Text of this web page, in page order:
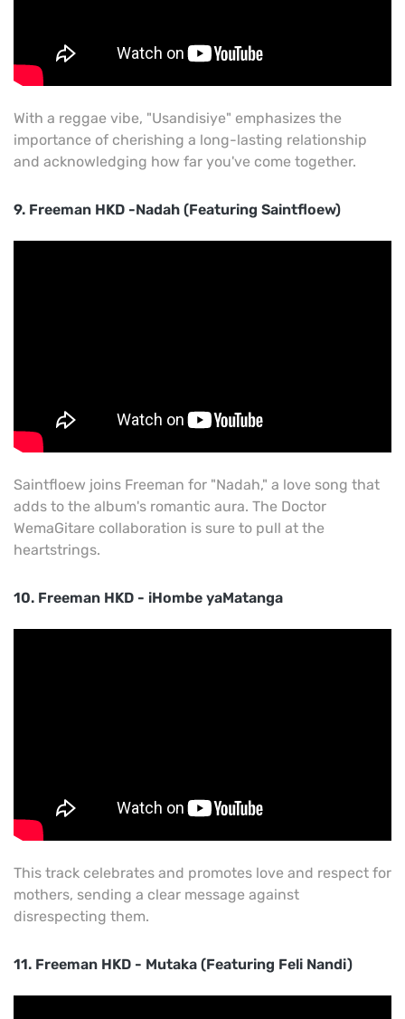
With a reggae vibe, "Usandisiye" emphasizes the
importance of cherishing a long-lasting relationship
and acknowledging how far you've come together.
9. Freeman HKD -Nadah (Featuring Saintfloew)
Saintfloew joins Freeman for "Nadah," a love song that
adds to the album's romantic aura. The Doctor
WemaGitare collaboration is sure to pull at the
heartstrings.
10. Freeman HKD - iHombe yaMatanga
This track celebrates and promotes love and respect for
mothers, sending a clear message against
disrespecting them.
11. Freeman HKD - Mutaka (Featuring Feli Nandi)